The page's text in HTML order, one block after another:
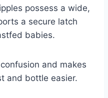
possess a wide,
a secure latch
babies.
and makes
and bottle easier.